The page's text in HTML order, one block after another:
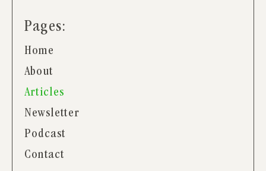
Pages:
Home
About
Articles
Newsletter
Podcast
Contact